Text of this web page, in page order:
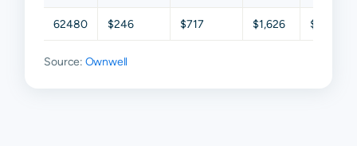
62480 $246 $717 $1,626 $2,932
Source: Ownwell